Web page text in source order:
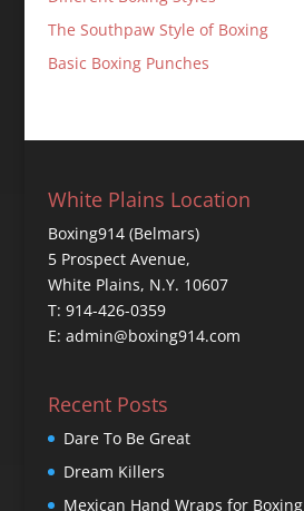
The Southpaw Style of Boxing
Basic Boxing Punches
White Plains Location
Boxing914 (Belmars)
5 Prospect Avenue,
White Plains, N.Y. 10607
T: 914-426-0359
E: admin@boxing914.com
Recent Posts
Dare To Be Great
Dream Killers
Mexican Hand Wraps for Boxing